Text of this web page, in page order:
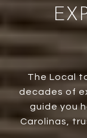
The Local
decades of
guide you
Carolinas,